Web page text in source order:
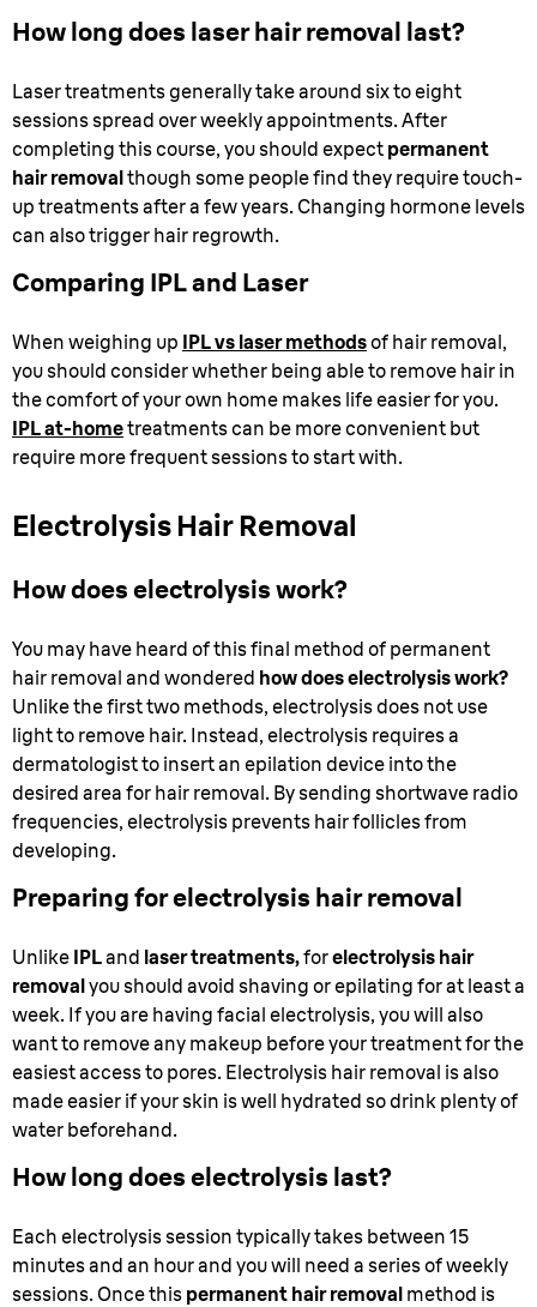
How long does laser hair removal last?
Laser treatments generally take around six to eight
sessions spread over weekly appointments. After
completing this course, you should expect permanent
hair removalthough some people find they require touch-
up treatments after a few years. Changing hormone levels
can also trigger hair regrowth.
Comparing IPL and Laser
When weighing up IPL vs laser methodsof hair removal,
you should consider whether being able to remove hair in
the comfort of your own home makes life easier for you.
IPL at-hometreatments can be more convenient but
require more frequent sessions to start with.
Electrolysis Hair Removal
How does electrolysis work?
You may have heard of this final method of permanent
hair removal and wondered how does electrolysis work?
Unlike the first two methods, electrolysis does not use
light to remove hair. Instead, electrolysis requires a
dermatologist to insert an epilation device into the
desired area for hair removal. By sending shortwave radio
frequencies, electrolysis prevents hair follicles from
developing.
Preparing for electrolysis hair removal
Unlike IPLand laser treatments,forelectrolysis hair
removalyou should avoid shaving or epilating for at least a
week. If you are having facial electrolysis, you will also
want to remove any makeup before your treatment for the
easiest access to pores. Electrolysis hair removal is also
made easier if your skin is well hydrated so drink plenty of
water beforehand.
How long does electrolysis last?
Each electrolysis session typically takes between 15
minutes and an hour and you will need a series of weekly
sessions. Once this permanent hair removal method is